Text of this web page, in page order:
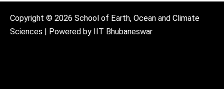
Copyright © 2026 School of Earth, Ocean and Climate
Sciences | Powered by IIT Bhubaneswar